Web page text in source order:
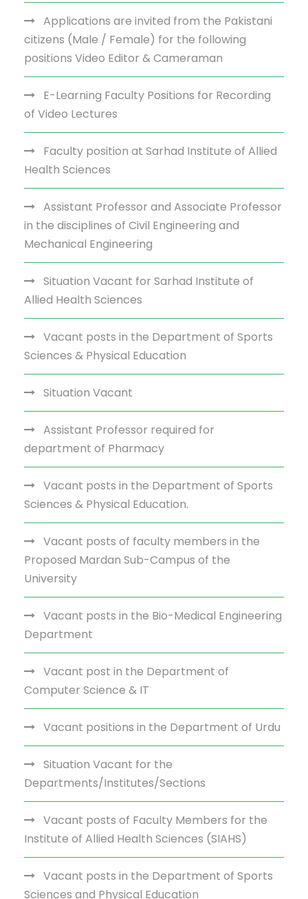
Applications are invited from the Pakistani
citizens (Male / Female) for the following
positions Video Editor & Cameraman
E-Learning Faculty Positions for Recording
of Video Lectures
Faculty position at Sarhad Institute of Allied
Health Sciences
Assistant Professor and Associate Professor
in the disciplines of Civil Engineering and
Mechanical Engineering
Situation Vacant for Sarhad Institute of
Allied Health Sciences
Vacant posts in the Department of Sports
Sciences & Physical Education
Situation Vacant
Assistant Professor required for
department of Pharmacy
Vacant posts in the Department of Sports
Sciences & Physical Education.
Vacant posts of faculty members in the
Proposed Mardan Sub-Campus of the
University
Vacant posts in the Bio-Medical Engineering
Department
Vacant post in the Department of
Computer Science & IT
Vacant positions in the Department of Urdu
Situation Vacant for the
Departments/Institutes/Sections
Vacant posts of Faculty Members for the
Institute of Allied Health Sciences (SIAHS)
Vacant posts in the Department of Sports
Sciences and Physical Education